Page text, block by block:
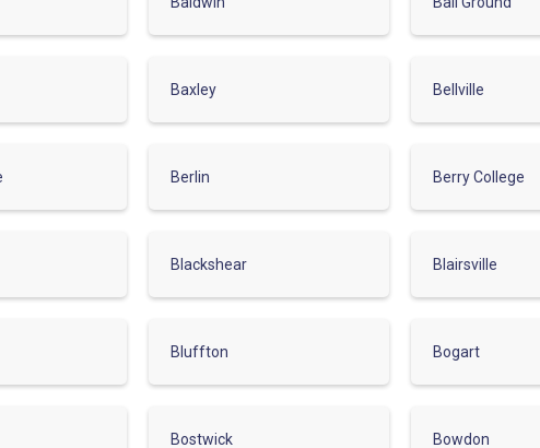
Baxley Bellville
Berlin Berry College
Blackshear Blairsville
Bluffton Bogart
Bostwick Bowdon